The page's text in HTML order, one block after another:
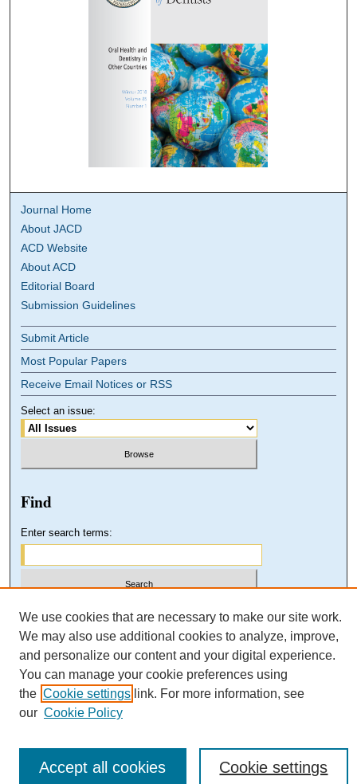
Journal Home
About JACD
ACD Website
About ACD
Editorial Board
Submission Guidelines
Submit Article
Most Popular Papers
Receive Email Notices or RSS
Select an issue:
Find
Enter search terms:
Select context to search:
Advanced Search
We use cookies that are necessary to make our site work.
We may also use additional cookies to analyze, improve,
and personalize our content and your digital experience.
You can manage your cookie preferences using
the Cookie settings link. For more information, see
our Cookie Policy
Cookie settings
Accept all cookies